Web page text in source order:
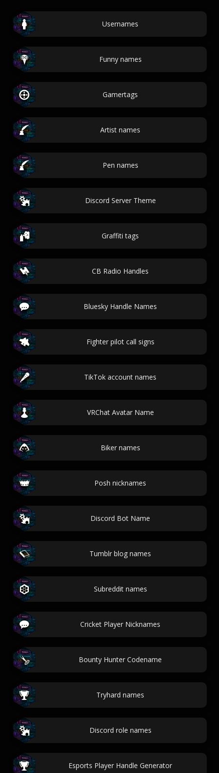
Usernames
Funny names
Gamertags
Artist names
Pen names
Discord Server Theme
Graffiti tags
CB Radio Handles
Bluesky Handle Names
Fighter pilot call signs
TikTok account names
VRChat Avatar Name
Biker names
Posh nicknames
Discord Bot Name
Tumblr blog names
Subreddit names
Cricket Player Nicknames
Bounty Hunter Codename
Tryhard names
Discord role names
Esports Player Handle Generator